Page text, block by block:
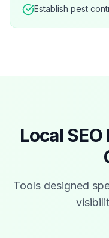
Establish pest
Local
Tools designed